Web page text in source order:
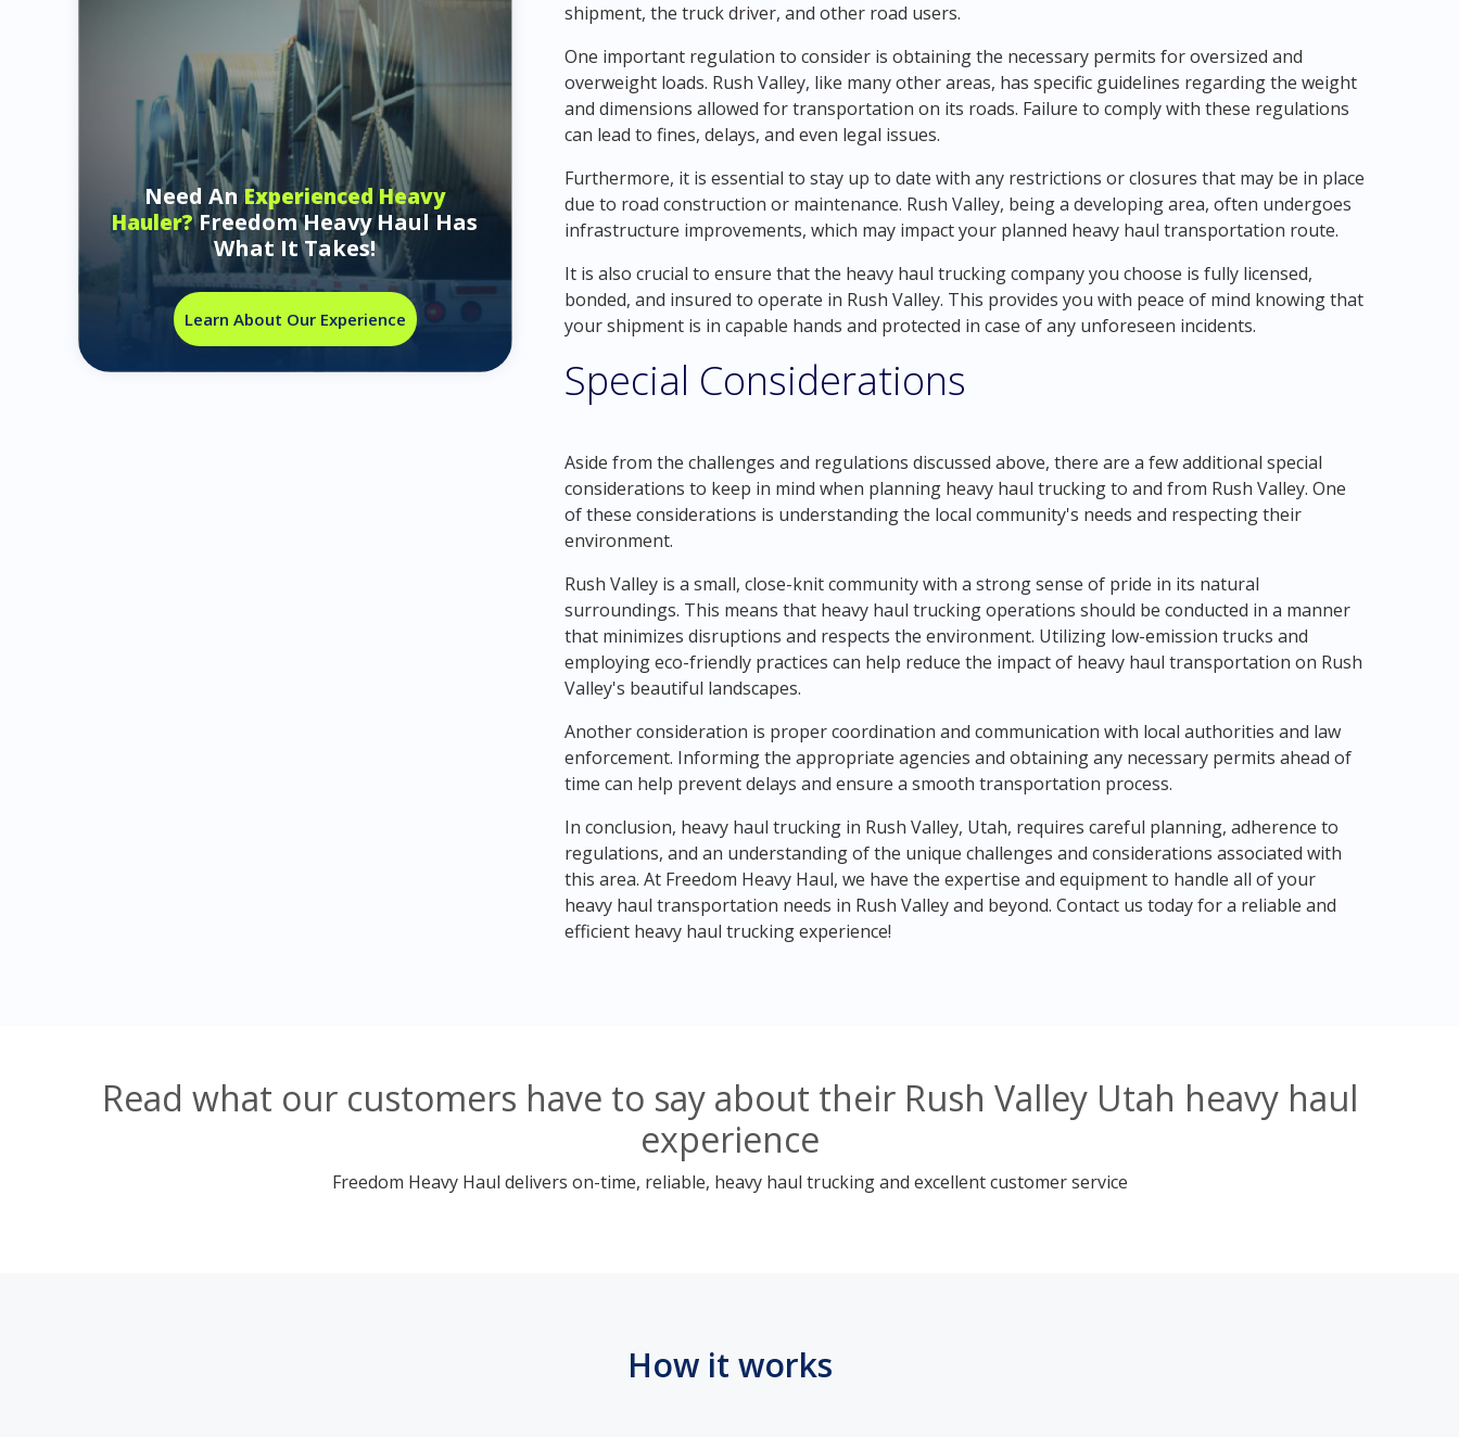
Need AnExperienced Heavy
Hauler?Freedom Heavy Haul Has
What It Takes!
Learn About Our Experience
shipment, the truck driver, and other road users.
One important regulation to consider is obtaining the necessary permits for oversized and
overweight loads. Rush Valley, like many other areas, has specific guidelines regarding the weight
and dimensions allowed for transportation on its roads. Failure to comply with these regulations
can lead to fines, delays, and even legal issues.
Furthermore, it is essential to stay up to date with any restrictions or closures that may be in place
due to road construction or maintenance. Rush Valley, being a developing area, often undergoes
infrastructure improvements, which may impact your planned heavy haul transportation route.
It is also crucial to ensure that the heavy haul trucking company you choose is fully licensed,
bonded, and insured to operate in Rush Valley. This provides you with peace of mind knowing that
your shipment is in capable hands and protected in case of any unforeseen incidents.
Special Considerations
Aside from the challenges and regulations discussed above, there are a few additional special
considerations to keep in mind when planning heavy haul trucking to and from Rush Valley. One
of these considerations is understanding the local community's needs and respecting their
environment.
Rush Valley is a small, close-knit community with a strong sense of pride in its natural
surroundings. This means that heavy haul trucking operations should be conducted in a manner
that minimizes disruptions and respects the environment. Utilizing low-emission trucks and
employing eco-friendly practices can help reduce the impact of heavy haul transportation on Rush
Valley's beautiful landscapes.
Another consideration is proper coordination and communication with local authorities and law
enforcement. Informing the appropriate agencies and obtaining any necessary permits ahead of
time can help prevent delays and ensure a smooth transportation process.
In conclusion, heavy haul trucking in Rush Valley, Utah, requires careful planning, adherence to
regulations, and an understanding of the unique challenges and considerations associated with
this area. At Freedom Heavy Haul, we have the expertise and equipment to handle all of your
heavy haul transportation needs in Rush Valley and beyond. Contact us today for a reliable and
efficient heavy haul trucking experience!
Read what our customers have to say about their Rush Valley Utah heavy haul
experience
Freedom Heavy Haul delivers on-time, reliable, heavy haul trucking and excellent customer service
How it works